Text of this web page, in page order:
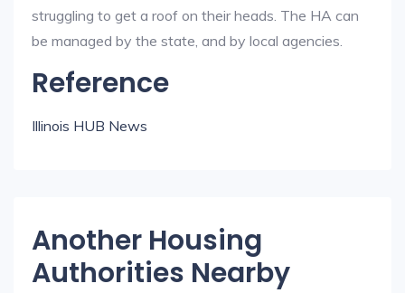
struggling to get a roof on their heads. The HA can
be managed by the state, and by local agencies.
Reference
Illinois HUB News
Another Housing
Authorities Nearby